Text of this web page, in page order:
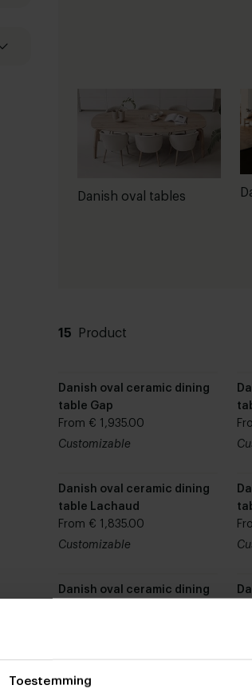
Toestemming
Danish oval tables
15 Product
Danish oval ceramic dining
table Gap
From € 1,935.00
Customizable
Danish oval ceramic dining
table Lachaud
From € 1,835.00
Customizable
Danish oval ceramic dining
Danish oval ceramic dining